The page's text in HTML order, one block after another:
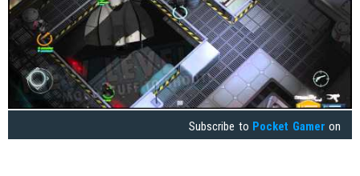
Subscribe to Pocket Gamer on